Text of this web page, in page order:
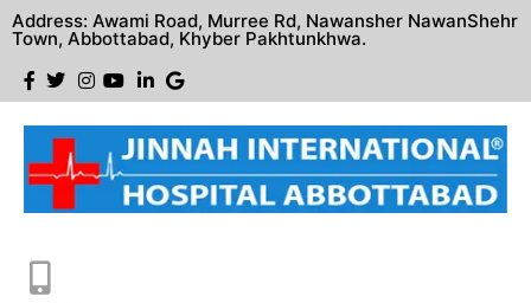
Address: Awami Road, Murree Rd, Nawansher NawanShehr
Town, Abbottabad, Khyber Pakhtunkhwa.